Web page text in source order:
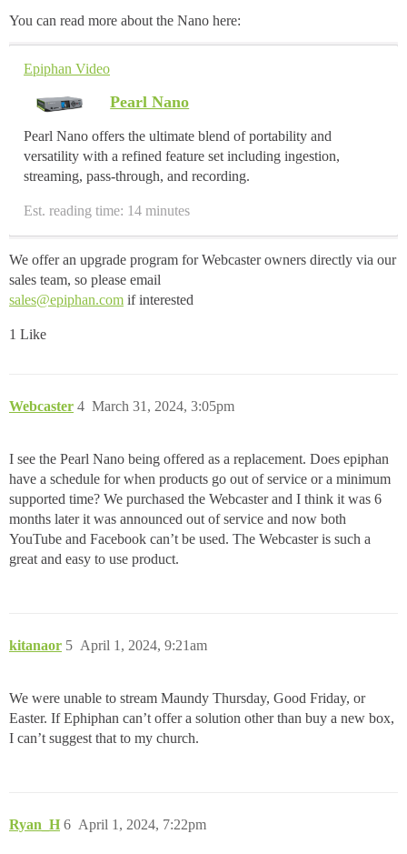
You can read more about the Nano here:
Epiphan Video
Pearl Nano
Pearl Nano offers the ultimate blend of portability and
versatility with a refined feature set including ingestion,
streaming, pass-through, and recording.
Est. reading time: 14 minutes
We offer an upgrade program for Webcaster owners directly via our
sales team, so please email
sales@epiphan.com if interested
1 Like
Webcaster March 31, 2024, 3:05pm
4
I see the Pearl Nano being offered as a replacement. Does epiphan
have a schedule for when products go out of service or a minimum
supported time? We purchased the Webcaster and I think it was 6
months later it was announced out of service and now both
YouTube and Facebook can’t be used. The Webcaster is such a
great and easy to use product.
kitanaor April 1, 2024, 9:21am
5
We were unable to stream Maundy Thursday, Good Friday, or
Easter. If Ephiphan can’t offer a solution other than buy a new box,
I can’t suggest that to my church.
Ryan_H April 1, 2024, 7:22pm
6